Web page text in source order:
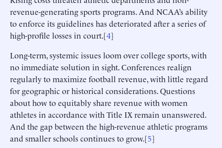
revenue-generating sports programs. And NCAA’s ability
to enforce its guidelines has deteriorated after a series of
high-profile losses in court.[4]
Long-term, systemic issues loom over college sports, with
no immediate solution in sight. Conferences realign
regularly to maximize football revenue, with little regard
for geographic or historical considerations. Questions
about how to equitably share revenue with women
athletes in accordance with Title IX remain unanswered.
And the gap between the high-revenue athletic programs
and smaller schools continues to grow.[5]